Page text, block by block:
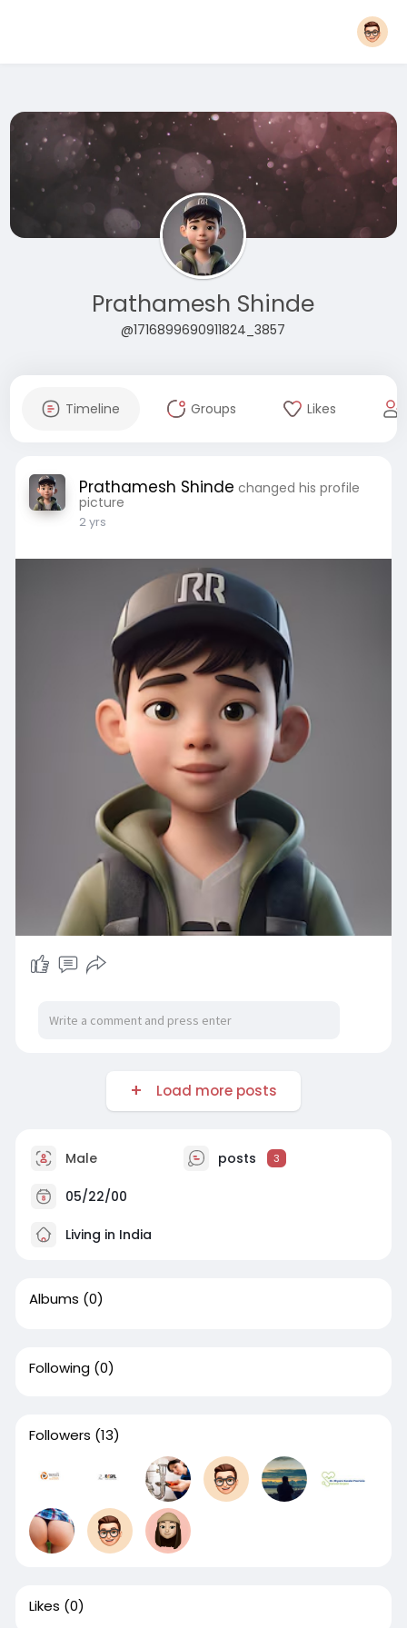
Prathamesh Shinde
@1716899690911824_3857
Timeline Groups Likes
Prathamesh Shinde changed his profile
picture
2 yrs
Load more posts
Male posts 3
05/22/00
Living in India
Albums (0)
Following (0)
Followers (13)
Likes (0)